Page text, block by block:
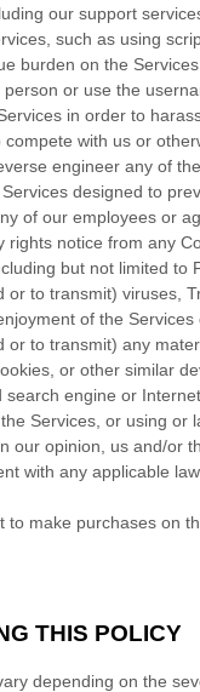
our support
such as using
burden on the
or use the
in order to
with us or
engineer any of
designed to
of our employees or
rights notice from any
but not limited to
to transmit) viruses,
of the
to transmit) any
or other similar
engine or
Services, or using or
our opinion, us and/or
with any applicable
make purchases on
THIS POLICY
depending on the